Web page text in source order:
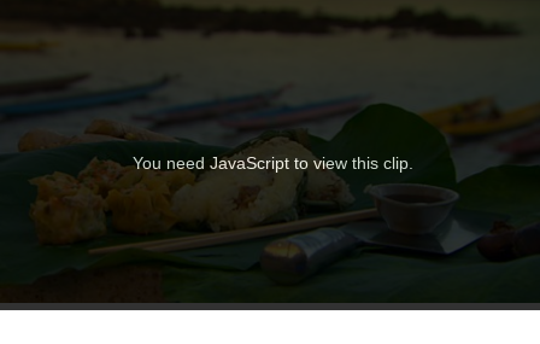
You need JavaScript to view this clip.